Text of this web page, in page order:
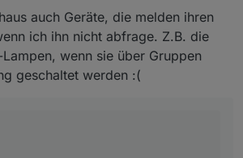
ZigBee neue Version 1.4.4
nur ein Endpoint (von zwei)
auch Geräte, die melden ihren
ich ihn nicht abfrage. Z.B. die
wenn sie über Gruppen
geschaltet werden :(